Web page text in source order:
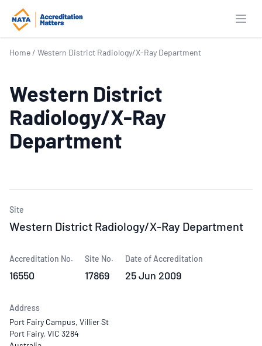
Home / Western District Radiology/X-Ray Department
Western District
Radiology/X-Ray
Department
Site
Western District Radiology/X-Ray Department
Accreditation No.
16550
Site No.
17869
Date of Accreditation
25 Jun 2009
Address
Port Fairy Campus, Villier St
Port Fairy, VIC 3284